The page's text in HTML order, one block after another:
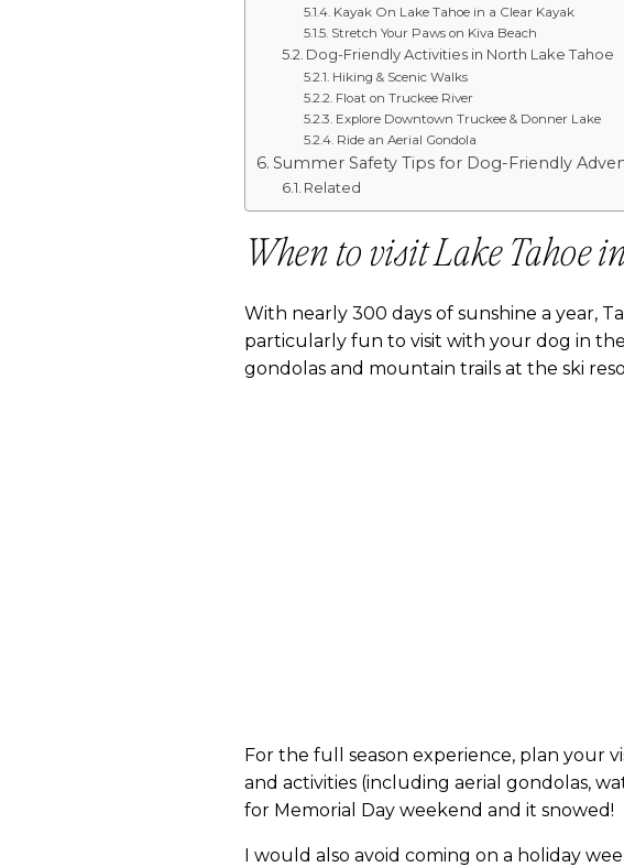
Kayak On Lake Tahoe in a Clear Kayak
Stretch Your Paws on Kiva Beach
Dog-Friendly Activities in North Lake Tahoe
Hiking & Scenic Walks
Float on Truckee River
Explore Downtown Truckee & Donner Lake
Ride an Aerial Gondola
Summer Safety Tips for Dog-Friendly
Related
When to visit Lake Tahoe
With nearly 300 days of sunshine a year,
particularly fun to visit with your dog in
gondolas and mountain trails at the ski
For the full season experience, plan your
and activities (including aerial gondolas,
for Memorial Day weekend and it snowed!
I would also avoid coming on a holiday